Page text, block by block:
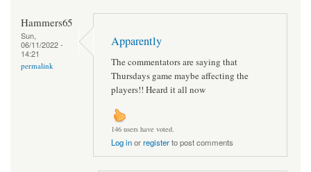
Hammers65
Sun,
06/11/2022 -
14:21
permalink
Apparently
The commentators are saying that
Thursdays game maybe affecting the
players!! Heard it all now
146 users have voted.
Log inorregisterto post comments